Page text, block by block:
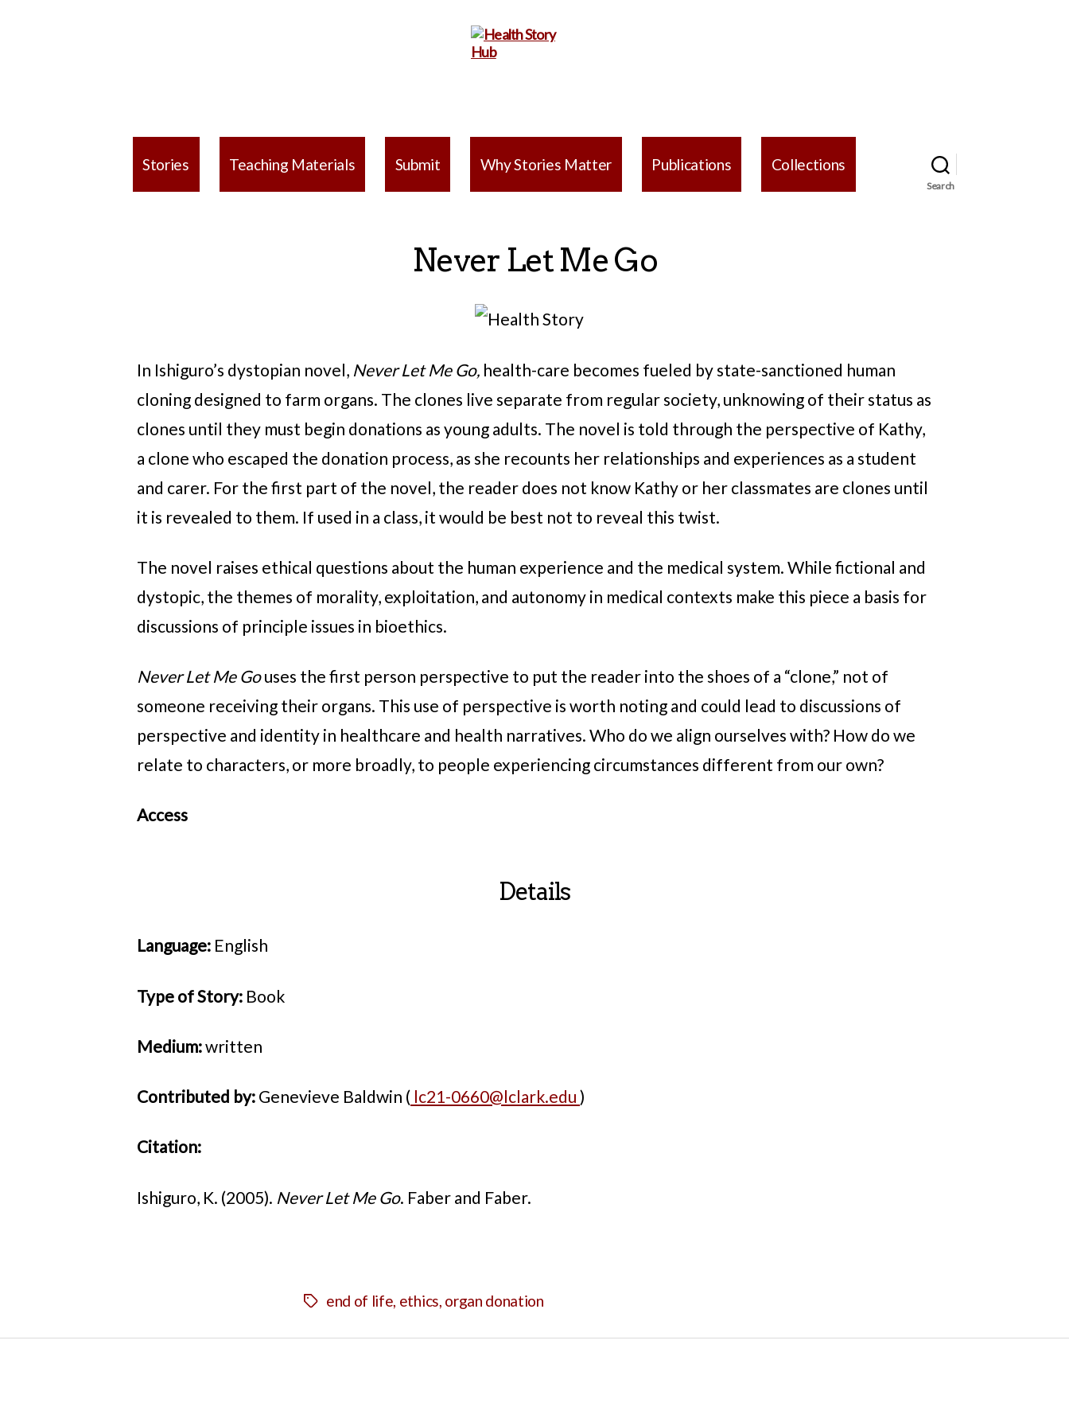
Hub
Stories Teaching Materials Submit Why Stories Matter Publications Collections
Search
Never Let Me Go
In Ishiguro’s dystopian novel, Never Let Me Go, health-care becomes fueled by state-sanctioned human
cloning designed to farm organs. The clones live separate from regular society, unknowing of their status as
clones until they must begin donations as young adults. The novel is told through the perspective of Kathy,
a clone who escaped the donation process, as she recounts her relationships and experiences as a student
and carer. For the first part of the novel, the reader does not know Kathy or her classmates are clones until
it is revealed to them. If used in a class, it would be best not to reveal this twist.
The novel raises ethical questions about the human experience and the medical system. While fictional and
dystopic, the themes of morality, exploitation, and autonomy in medical contexts make this piece a basis for
discussions of principle issues in bioethics.
Never Let Me Gouses the first person perspective to put the reader into the shoes of a “clone,” not of
someone receiving their organs. This use of perspective is worth noting and could lead to discussions of
perspective and identity in healthcare and health narratives. Who do we align ourselves with? How do we
relate to characters, or more broadly, to people experiencing circumstances different from our own?
Access
Details
Language: English
Type of Story: Book
Medium:written
Contributed by: Genevieve Baldwin ( lc21-0660@lclark.edu )
Citation:
Ishiguro, K. (2005). Never Let Me Go. Faber and Faber.
Tagsend of life, ethics, organ donation